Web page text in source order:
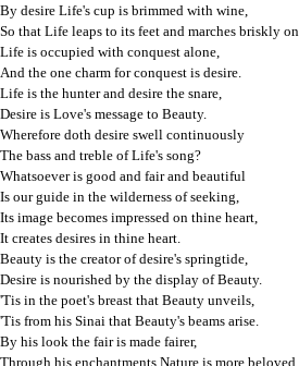
By desire Life's cup is brimmed with wine,
So that Life leaps to its feet and marches briskly on.
Life is occupied with conquest alone,
And the one charm for conquest is desire.
Life is the hunter and desire the snare,
Desire is Love's message to Beauty.
Wherefore doth desire swell continuously
The bass and treble of Life's song?
Whatsoever is good and fair and beautiful
Is our guide in the wilderness of seeking,
Its image becomes impressed on thine heart,
It creates desires in thine heart.
Beauty is the creator of desire's springtide,
Desire is nourished by the display of Beauty.
'Tis in the poet's breast that Beauty unveils,
'Tis from his Sinai that Beauty's beams arise.
By his look the fair is made fairer,
Through his enchantments Nature is more beloved.